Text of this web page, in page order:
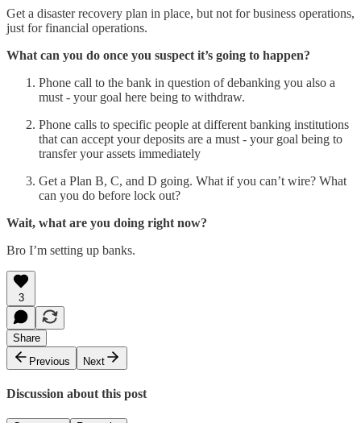
Get a disaster recovery plan in place, but not for business operations,
just for financial operations.
What can you do once you suspect it’s going to happen?
Phone call to the bank in question of debanking you also a
must - your goal here being to withdraw.
Phone calls to specific people at different banking institutions
that can accept your deposits are a must - your goal being to
transfer your assets immediately
Get a Plan B, C, and D going. What if you can’t wire? What
can you do before lock out?
Wait, what are you doing right now?
Bro I’m setting up banks.
3
Share
Previous
Next
Discussion about this post